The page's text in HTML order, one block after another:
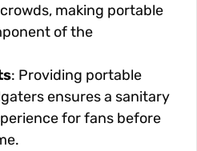
making portable
of the
: Providing portable
ensures a sanitary
for fans before